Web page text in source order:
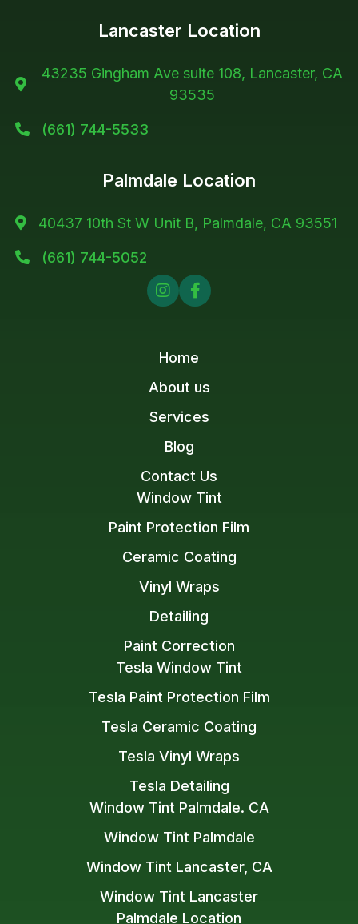
Lancaster Location

43235 Gingham Ave suite 108, Lancaster, CA
93535
 (661) 744-5533
Palmdale Location
 40437 10th St W Unit B, Palmdale, CA 93551

(661) 744-5052


Palmdale Location
Window Tint Palmdale. CA
Window Tint Palmdale
Window Tint Lancaster, CA
Window Tint Lancaster
Tesla Window Tint
Tesla Paint Protection Film
Tesla Ceramic Coating
Tesla Vinyl Wraps
Tesla Detailing
Window Tint
Paint Protection Film
Ceramic Coating
Vinyl Wraps
Detailing
Paint Correction
Home
About us
Services
Blog
Contact Us